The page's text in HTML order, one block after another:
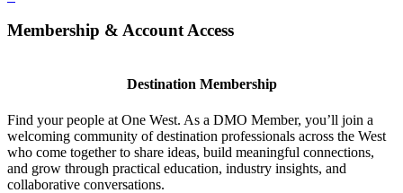
Membership & Account Access
Destination Membership
Find your people at One West. As a DMO Member, you’ll join a
welcoming community of destination professionals across the West
who come together to share ideas, build meaningful connections,
and grow through practical education, industry insights, and
collaborative conversations.